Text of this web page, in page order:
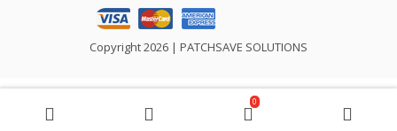
0
Copyright 2026 | PATCHSAVE SOLUTIONS